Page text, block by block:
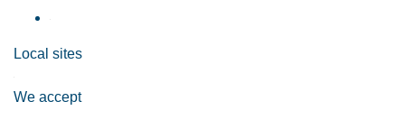
Local sites
We accept